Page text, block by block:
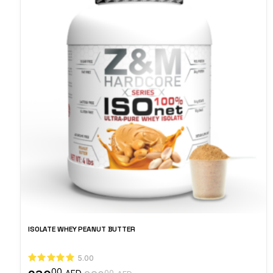
ISOLATE WHEY PEANUT BUTTER
5.00